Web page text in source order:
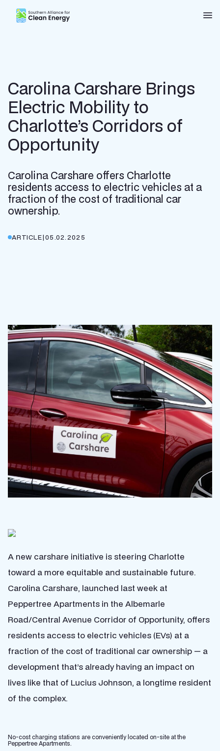
Southern Alliance for Clean Energy (SACE)
Carolina Carshare Brings
Electric Mobility to
Charlotte’s Corridors of
Opportunity
Carolina Carshare offers Charlotte
residents access to electric vehicles at a
fraction of the cost of traditional car
ownership.
ARTICLE|05.02.2025
A new carshare initiative is steering Charlotte
toward a more equitable and sustainable future.
Carolina Carshare, launched last week at
Peppertree Apartments in the Albemarle
Road/Central Avenue Corridor of Opportunity, offers
residents access to electric vehicles (EVs) at a
fraction of the cost of traditional car ownership — a
development that’s already having an impact on
lives like that of Lucius Johnson, a longtime resident
of the complex.
No-cost charging stations are conveniently located on-site at the
Peppertree Apartments.